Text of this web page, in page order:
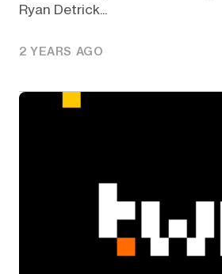
Ryan Detrick...
2 YEARS AGO